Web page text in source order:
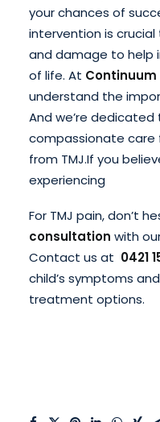
your chances of
intervention is
and damage to help
of life. At
understand the
And we’re
compassionate care
from TMJ.If you
experiencing
For TMJ pain, don’t
consultation with
Contact us at 0421
child’s symptoms
treatment options.